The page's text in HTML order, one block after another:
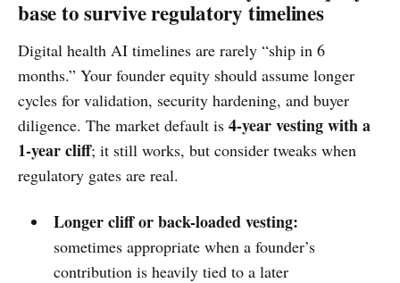
base to survive regulatory timelines
Digital health AI timelines are rarely “ship in 6
months.” Your founder equity should assume longer
cycles for validation, security hardening, and buyer
diligence. The market default is 4-year vesting with a
1-year cliff; it still works, but consider tweaks when
regulatory gates are real.
Longer cliff or back-loaded vesting:
sometimes appropriate when a founder’s
contribution is heavily tied to a later